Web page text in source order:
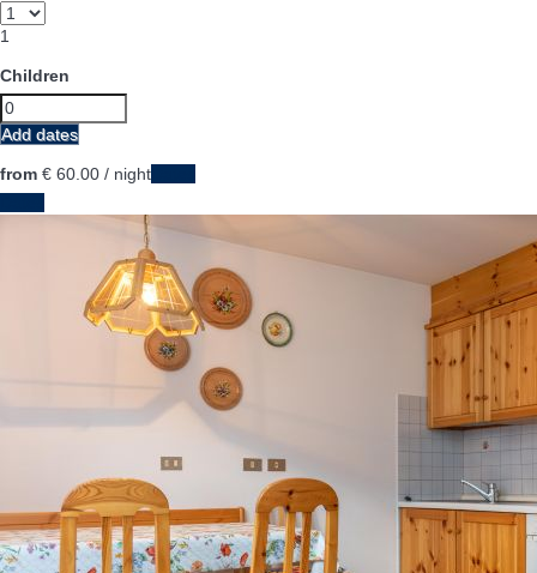
1
Children
Add dates
from € 60. 00 / night